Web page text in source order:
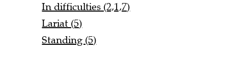
In difficulties (2,1,7)
Lariat (5)
Standing (5)